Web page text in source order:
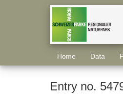
Home Data
Entry no.